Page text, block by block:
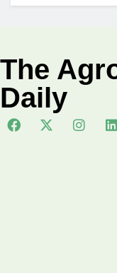
The
Daily